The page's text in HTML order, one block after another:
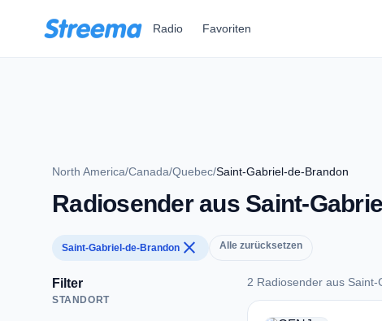
Radio Favoriten
North America/Canada/Quebec/Saint-Gabriel-de-Brandon
Radiosender aus Saint-
Saint-Gabriel-de-Brandon close Alle zurücksetzen
Filter
STANDORT
2 Radiosender aus
2 Radiosender aus